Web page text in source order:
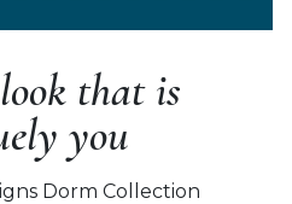
that is
you
Dorm Collection